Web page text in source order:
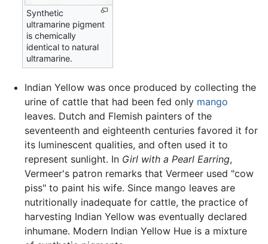
Synthetic
ultramarine pigment
is chemically
identical to natural
ultramarine.
Indian Yellow was once produced by collecting the
urine of cattle that had been fed only mango
leaves. Dutch and Flemish painters of the
seventeenth and eighteenth centuries favored it for
its luminescent qualities, and often used it to
represent sunlight. In Girl with a Pearl Earring,
Vermeer's patron remarks that Vermeer used "cow
piss" to paint his wife. Since mango leaves are
nutritionally inadequate for cattle, the practice of
harvesting Indian Yellow was eventually declared
inhumane. Modern Indian Yellow Hue is a mixture